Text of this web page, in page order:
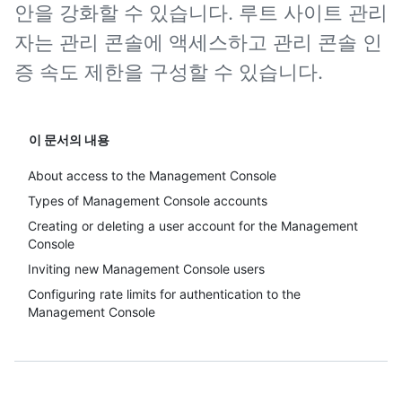
안을 강화할 수 있습니다. 루트 사이트 관리
자는 관리 콘솔에 액세스하고 관리 콘솔 인
증 속도 제한을 구성할 수 있습니다.
이 문서의 내용
About access to the Management Console
Types of Management Console accounts
Creating or deleting a user account for the Management
Console
Inviting new Management Console users
Configuring rate limits for authentication to the
Management Console